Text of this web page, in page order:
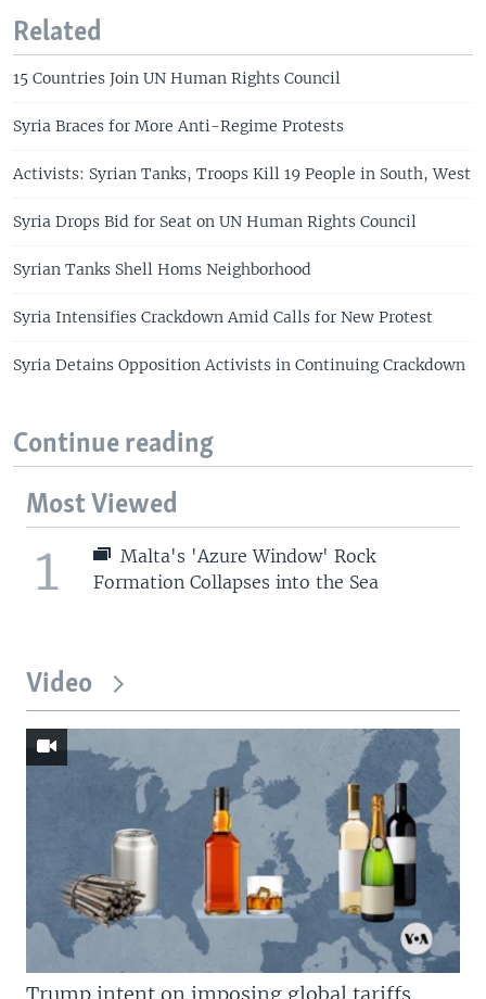
Related
15 Countries Join UN Human Rights Council
Syria Braces for More Anti-Regime Protests
Activists: Syrian Tanks, Troops Kill 19 People in South, West
Syria Drops Bid for Seat on UN Human Rights Council
Syrian Tanks Shell Homs Neighborhood
Syria Intensifies Crackdown Amid Calls for New Protest
Syria Detains Opposition Activists in Continuing Crackdown
Continue reading
Most Viewed
1
Malta's 'Azure Window' Rock
Formation Collapses into the Sea
Video
Trump intent on imposing global tariffs